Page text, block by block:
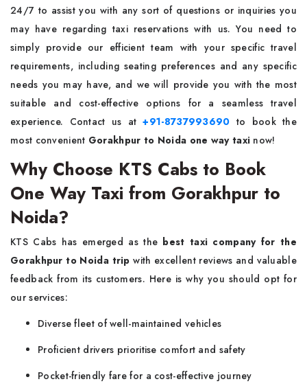
24/7 to assist you with any sort of questions or inquiries you
may have regarding taxi reservations with us. You need to
simply provide our efficient team with your specific travel
requirements, including seating preferences and any specific
needs you may have, and we will provide you with the most
suitable and cost-effective options for a seamless travel
experience. Contact us at+91-8737993690 to book the
most convenient Gorakhpur to Noida one way taxi now!
Why Choose KTS Cabs to Book
One Way Taxi from Gorakhpur to
Noida?
KTS Cabs has emerged as the best taxi company for the
Gorakhpur to Noida tripwith excellent reviews and valuable
feedback from its customers. Here is why you should opt for
our services:
Diverse fleet of well-maintained vehicles
Proficient drivers prioritise comfort and safety
Pocket-friendly fare for a cost-effective journey